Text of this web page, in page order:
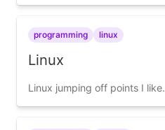
programming linux
Linux
Linux jumping off points I like.